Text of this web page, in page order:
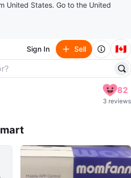
United States. Go to the United
Sign In Sell 🇨🇦
82
3 reviews